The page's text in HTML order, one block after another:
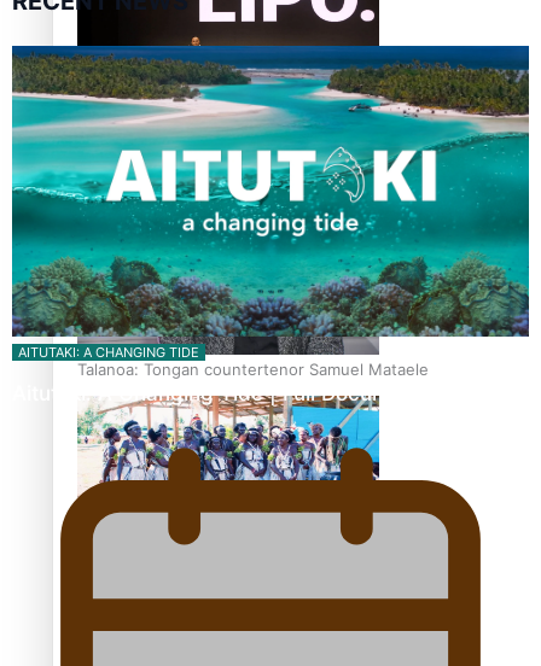
Fashion Week designer happy he took the risk to change
career mid-life
Talanoa: Tongan countertenor Samuel Mataele
AITUTAKI: A CHANGING TIDE
Aitutaki: A Changing Tide | Full Documentary